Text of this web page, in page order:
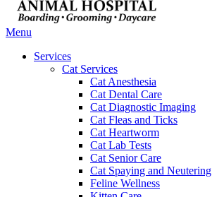
Main
Menu
Services
Cat Services
Cat Anesthesia
Cat Dental Care
Cat Diagnostic Imaging
Cat Fleas and Ticks
Cat Heartworm
Cat Lab Tests
Cat Senior Care
Cat Spaying and Neutering
Feline Wellness